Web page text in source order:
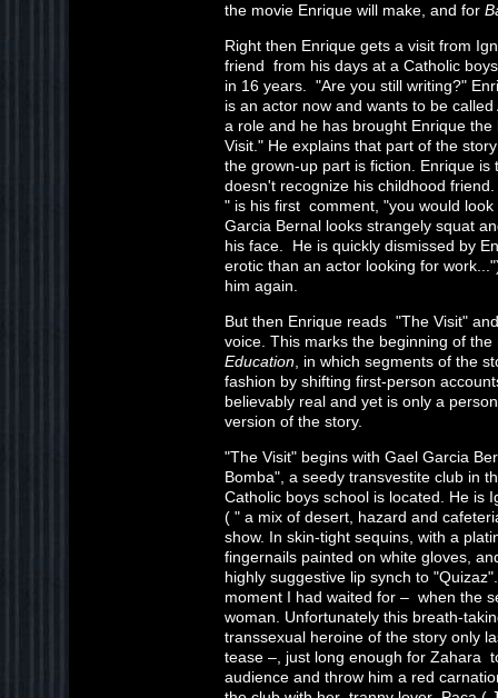
the movie Enrique will make, and for
Right then Enrique gets a visit from
friend from his days at a Catholic
in 16 years. "Are you still writing?"
is an actor now and wants to be
a role and he has brought Enrique
Visit." He explains that part of the
the grown-up part is fiction. Enrique is
doesn't recognize his childhood
" is his first comment, "you would
Garcia Bernal looks strangely squat
his face. He is quickly dismissed by
erotic than an actor looking for
him again.
But then Enrique reads "The Visit"
voice. This marks the beginning of
Education , in which segments of the
fashion by shifting first-person
believably real and yet is only a
version of the story.
"The Visit" begins with Gael Garcia
Bomba", a seedy transvestite club in
Catholic boys school is located. He is
( " a mix of desert, hazard and
show. In skin-tight sequins, with a
fingernails painted on white gloves,
highly suggestive lip synch to
moment I had waited for – when the
woman. Unfortunately this breath-
transsexual heroine of the story only
tease –, just long enough for Zahara
audience and throw him a red